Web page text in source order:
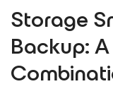
Storage
Backup: